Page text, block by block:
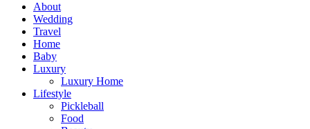
About
Wedding
Travel
Home
Baby
Luxury
Luxury Home
Lifestyle
Pickleball
Food